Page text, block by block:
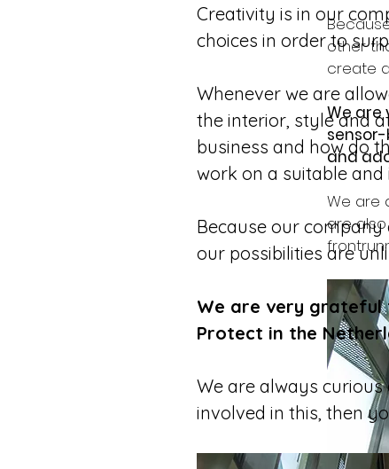
other
create
We
and
We are
are
Creativity is in our
choices in order to
Whenever we are
the interior, style and
business and how do
work on a suitable
Because our
our possibilities are
We are very grateful
Protect in the
We are always
involved in this, then